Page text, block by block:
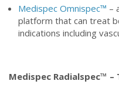
Medispec Omnispec™ –
platform that can treat
indications including
Medispec Radialspec™ –